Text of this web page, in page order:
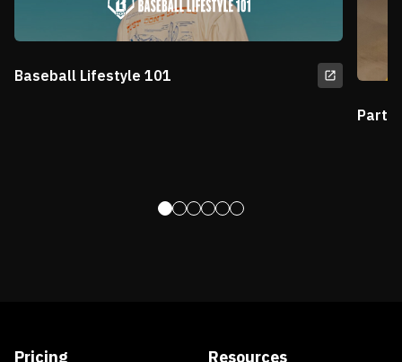
Baseball Lifestyle 101
Pricing
Resources